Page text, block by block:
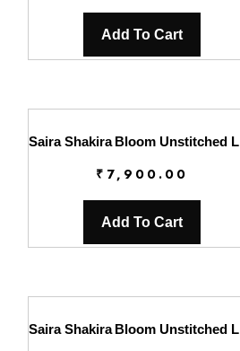
Add To Cart
₹ 7,900.00
Add To Cart